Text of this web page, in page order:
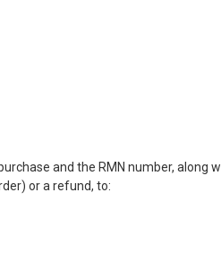
and the RMN number, along
or a refund, to: